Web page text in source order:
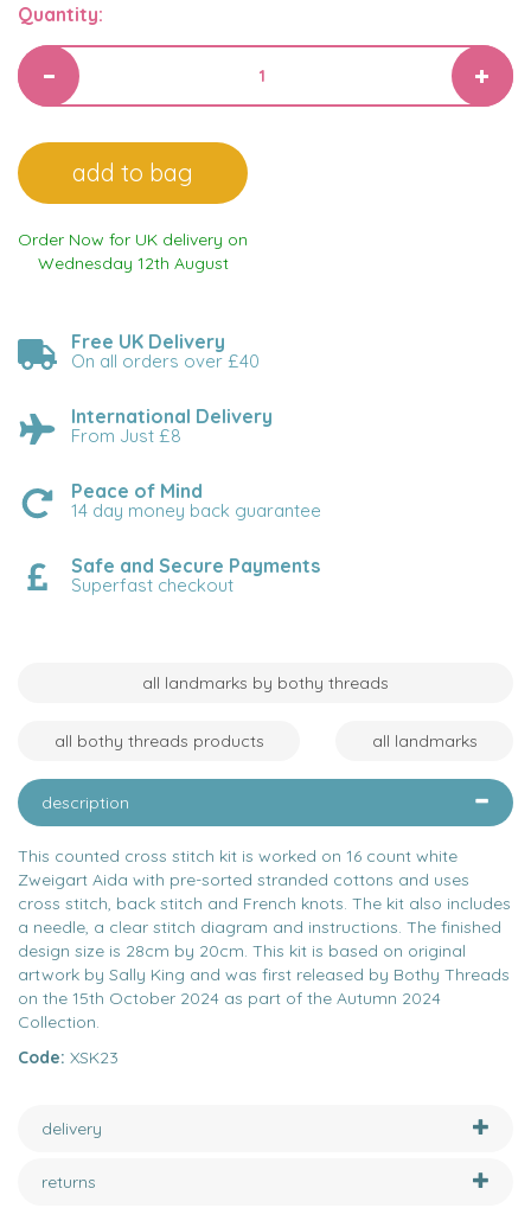
Quantity:
Order Now for UK delivery on
Wednesday 12th August
Free UK Delivery
On all orders over £40
International Delivery
From Just £8
Peace of Mind
14 day money back guarantee
Safe and Secure Payments
Superfast checkout
all landmarks by bothy threads
all bothy threads products all landmarks
description
This counted cross stitch kit is worked on 16 count white
Zweigart Aida with pre-sorted stranded cottons and uses
cross stitch, back stitch and French knots. The kit also includes
a needle, a clear stitch diagram and instructions. The finished
design size is 28cm by 20cm. This kit is based on original
artwork by Sally King and was first released by Bothy Threads
on the 15th October 2024 as part of the Autumn 2024
Collection.
Code: XSK23
delivery
returns